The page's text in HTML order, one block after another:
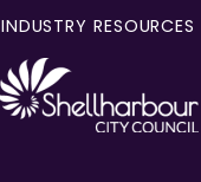
INDUSTRY RESOURCES